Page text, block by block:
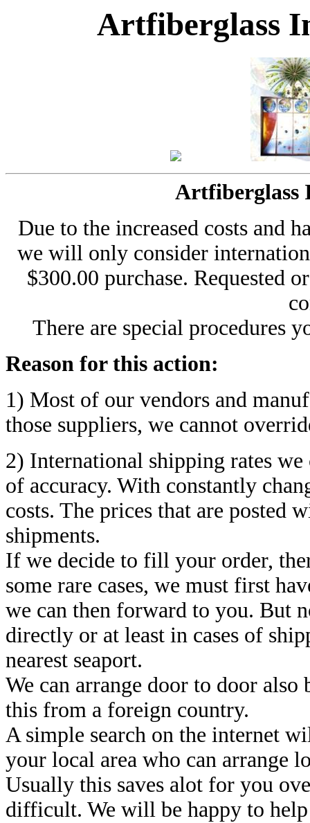
Artfiberglass
Artfiberglass
Due to the increased costs and
we will only consider
$300.00 purchase. Requested
There are special procedures
Reason for this action:
1) Most of our vendors and
those suppliers, we cannot
2) International shipping rates
of accuracy. With constantly
costs. The prices that are posted
shipments.
If we decide to fill your order,
some rare cases, we must first
we can then forward to you. But
directly or at least in cases of
nearest seaport.
We can arrange door to door
this from a foreign country.
A simple search on the internet
your local area who can arrange
Usually this saves alot for you
difficult. We will be happy to